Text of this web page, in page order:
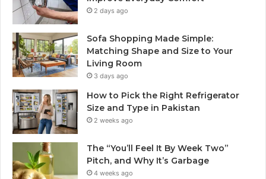
2 days ago
Sofa Shopping Made Simple:
Matching Shape and Size to Your
Living Room
3 days ago
How to Pick the Right Refrigerator
Size and Type in Pakistan
2 weeks ago
The “You’ll Feel It By Week Two”
Pitch, and Why It’s Garbage
4 weeks ago